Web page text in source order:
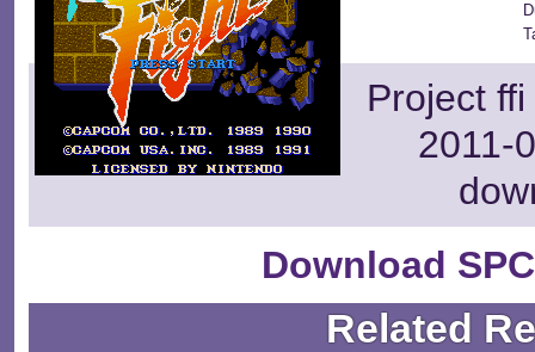
Project
2011-
Download
Related